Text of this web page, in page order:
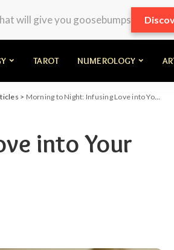
will give you goosebumps
TAROT NUMEROLOGY
> Morning to Night: Infusing Love into Your Daily Routine
into Your